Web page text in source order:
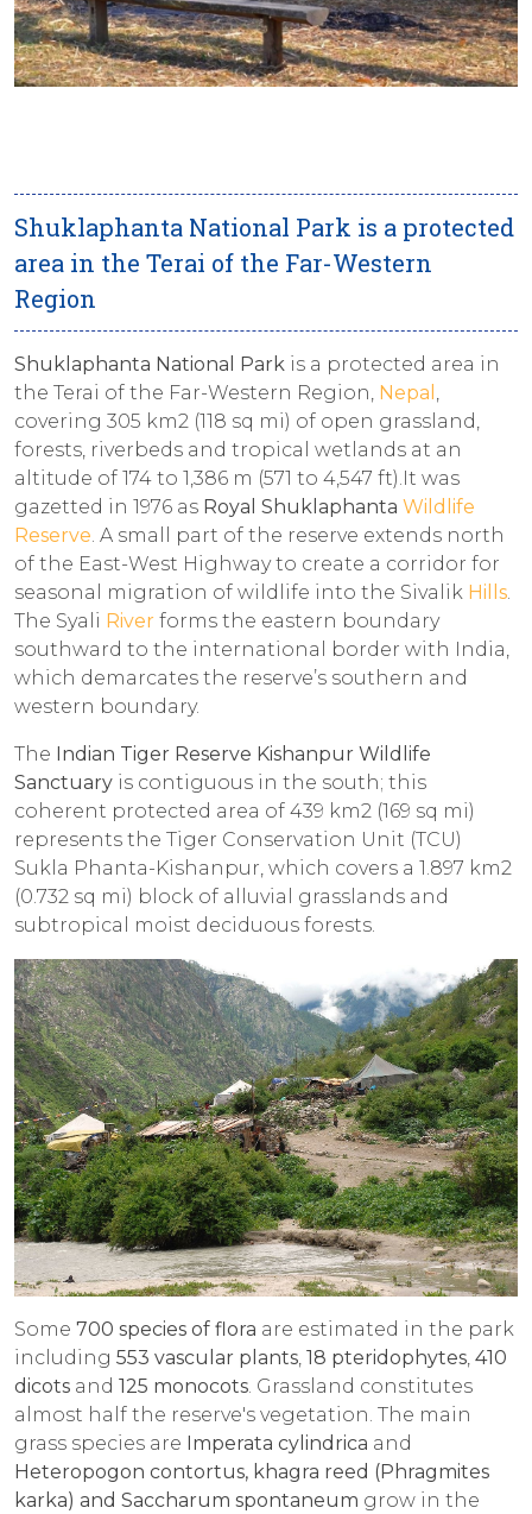
Shuklaphanta National Park is a protected
area in the Terai of the Far-Western
Region
Shuklaphanta National Park is a protected area in
the Terai of the Far-Western Region, Nepal ,
covering 305 km2 (118 sq mi) of open grassland,
forests, riverbeds and tropical wetlands at an
altitude of 174 to 1,386 m (571 to 4,547 ft).It was
gazetted in 1976 as Royal Shuklaphanta Wildlife
Reserve. A small part of the reserve extends north
of the East-West Highway to create a corridor for
seasonal migration of wildlife into the Sivalik Hills.
The Syali River forms the eastern boundary
southward to the international border with India,
which demarcates the reserve’s southern and
western boundary.
The Indian Tiger Reserve Kishanpur Wildlife
Sanctuary is contiguous in the south; this
coherent protected area of 439 km2 (169 sq mi)
represents the Tiger Conservation Unit (TCU)
Sukla Phanta-Kishanpur, which covers a 1.897 km2
(0.732 sq mi) block of alluvial grasslands and
subtropical moist deciduous forests.
Some 700 species of flora are estimated in the park
including 553 vascular plants, 18 pteridophytes, 410
dicots and 125 monocots. Grassland constitutes
almost half the reserve's vegetation. The main
grass species are Imperata cylindrica and
Heteropogon contortus, khagra reed (Phragmites
karka) and Saccharum spontaneum grow in the